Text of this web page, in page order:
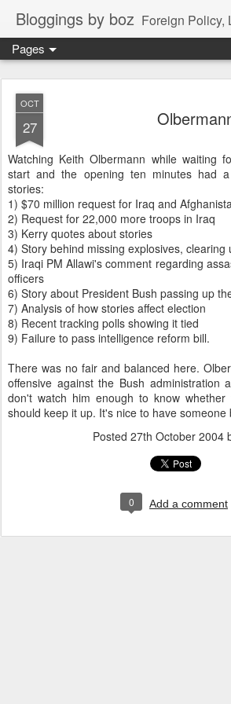
Bloggings by boz Foreign Policy,
Pages
OCT
27
Watching Keith Olbermann while waiting
start and the opening ten minutes had
stories:
1) $70 million request for Iraq and
2) Request for 22,000 more troops in Iraq
3) Kerry quotes about stories
4) Story behind missing explosives, clearing
5) Iraqi PM Allawi's comment regarding
officers
6) Story about President Bush passing up
7) Analysis of how stories affect election
8) Recent tracking polls showing it tied
9) Failure to pass intelligence reform bill.
There was no fair and balanced here.
offensive against the Bush administration
don't watch him enough to know
should keep it up. It's nice to have someone
Posted 27th October 2004
0 Add a comment